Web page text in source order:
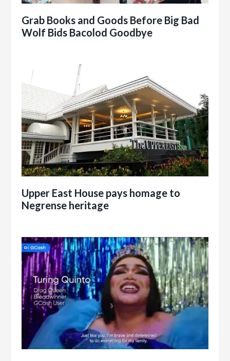
Grab Books and Goods Before Big Bad
Wolf Bids Bacolod Goodbye
Upper East House pays homage to
Negrense heritage